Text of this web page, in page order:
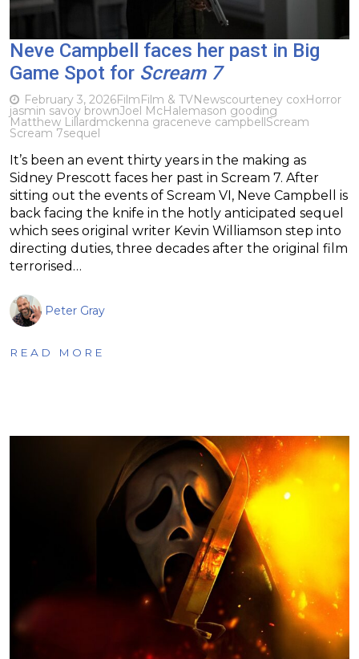
Neve Campbell faces her past in Big
Game Spot for Scream 7
February 3, 2026FilmFilm & TVNewscourteney coxHorror
jasmin savoy brownJoel McHalemason gooding
Matthew Lillardmckenna graceneve campbellScream
Scream 7sequel
It’s been an event thirty years in the making as
Sidney Prescott faces her past in Scream 7. After
sitting out the events of Scream VI, Neve Campbell is
back facing the knife in the hotly anticipated sequel
which sees original writer Kevin Williamson step into
directing duties, three decades after the original film
terrorised…
Peter Gray
READ MORE